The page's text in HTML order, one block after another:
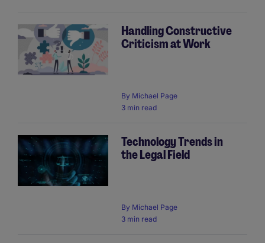
Handling Constructive
Criticism at Work
By Michael Page
3 min read
Technology Trends in
the Legal Field
By Michael Page
3 min read